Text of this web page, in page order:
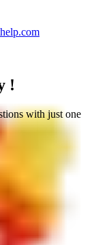
!
with just one